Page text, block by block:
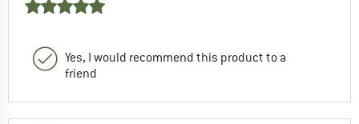
Yes, I would recommend this product to a
friend